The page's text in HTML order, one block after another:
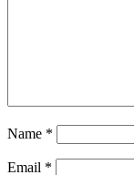
Name *
Email *